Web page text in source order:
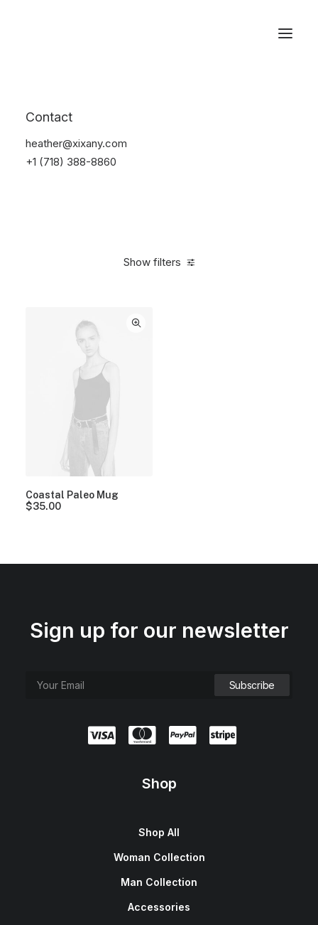
Contact
heather@xixany.com
+1 (718) 388-8860
Show filters
Coastal Paleo Mug
$35.00
Sign up for our newsletter
Shop
Shop All
Woman Collection
Man Collection
Accessories